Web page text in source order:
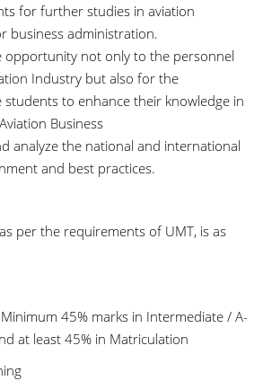
for further studies in aviation
business administration.
opportunity not only to the personnel
Industry but also for the
to enhance their knowledge in
Business
analyze the national and international
and best practices.
per the requirements of UMT, is as
45% marks in Intermediate / A-
at least 45% in Matriculation